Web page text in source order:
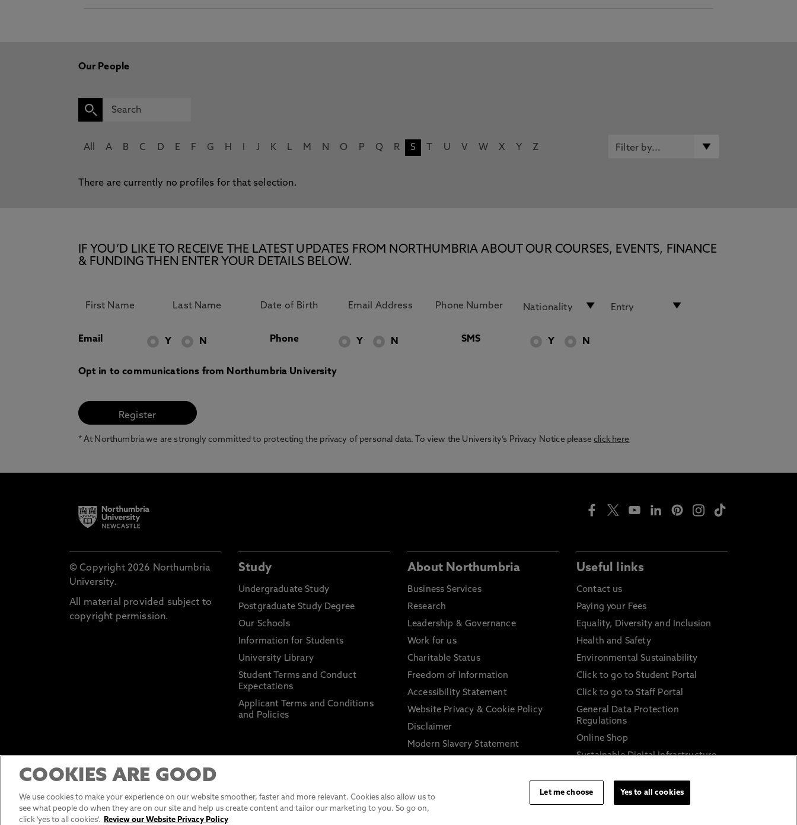
Our People
All A B C D E F G H J K L M N O P Q R S U V W X Y Z
There are currently no profiles for that selection.
IF YOU’D LIKE TO RECEIVE THE LATEST UPDATES FROM NORTHUMBRIA ABOUT OUR COURSES, EVENTS, FINANCE
& FUNDING THEN ENTER YOUR DETAILS BELOW.
Email Y N Phone Y N SMS Y N
Opt in to communications from Northumbria University
* At Northumbria we are strongly committed to protecting the privacy of personal data. To view the University’s Privacy Notice pleaseclick here
© Copyright 2026 Northumbria
University.
All material provided subject to
copyright permission.
Study
Undergraduate Study
Postgraduate Study Degree
Our Schools
Information for Students
University Library
Student Terms and Conduct
Expectations
Applicant Terms and Conditions
and Policies
About Northumbria
Business Services
Research
Leadership & Governance
Work for us
Charitable Status
Freedom of Information
Accessibility Statement
Website Privacy & Cookie Policy
Disclaimer
Modern Slavery Statement
Information on harassment and
Useful links
Contact us
Paying your Fees
Equality, Diversity and Inclusion
Health and Safety
Environmental Sustainability
Click to go to Student Portal
Click to go to Staff Portal
General Data Protection
Regulations
Online Shop
Sustainable Digital Infrastructure
COOKIES ARE GOOD
We use cookies to make your experience on our website smoother, faster and more relevant. Cookies also allow us to
see what people do when they are on our site and help us create content and tailor our marketing to you. So go on,
click 'yes to all cookies'.
Review our Website Privacy Policy
Let me choose Yes to all cookies